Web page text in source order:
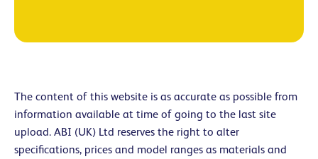
The content of this website is as accurate as possible from
information available at time of going to the last site
upload. ABI (UK) Ltd reserves the right to alter
specifications, prices and model ranges as materials and